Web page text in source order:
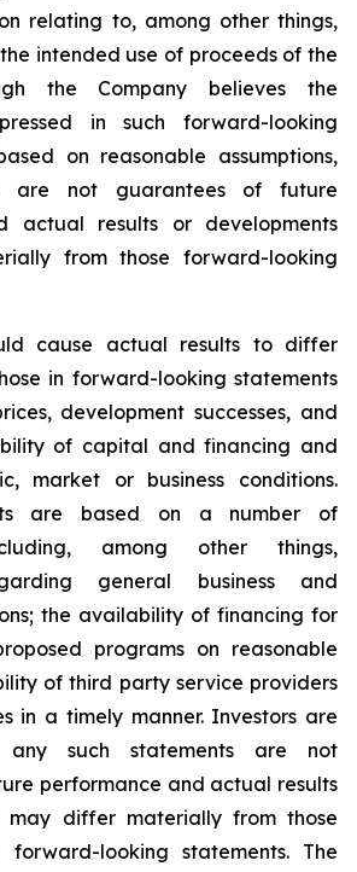
relating to, among other things,
intended use of proceeds of the
the Company believes the
in such forward-looking
on reasonable assumptions,
are not guarantees of future
actual results or developments
from those forward-looking
cause actual results to differ
in forward-looking statements
development successes, and
of capital and financing and
market or business conditions.
are based on a number of
among other things,
general business and
the availability of financing for
programs on reasonable
of third party service providers
in a timely manner. Investors are
any such statements are not
performance and actual results
may differ materially from those
looking statements. The